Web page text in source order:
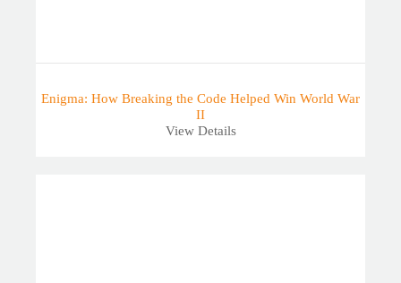
Enigma: How Breaking the Code Helped Win World War
II
View Details